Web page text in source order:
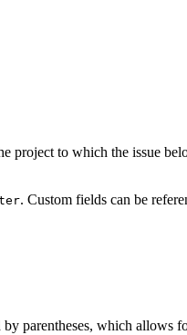
project to which the issue
. Custom fields can be
parentheses, which allows